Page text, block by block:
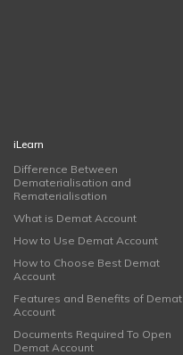
iLearn
Difference Between
Dematerialisation and
Rematerialisation
What is Demat Account
How to Use Demat Account
How to Choose Best Demat
Account
Features and Benefits of Demat
Account
Documents Required To Open
Demat Account